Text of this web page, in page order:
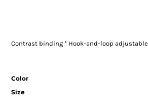
Contrast binding * Hook-and-loop adjustable
Color
Size